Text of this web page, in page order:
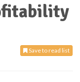
Save to read list